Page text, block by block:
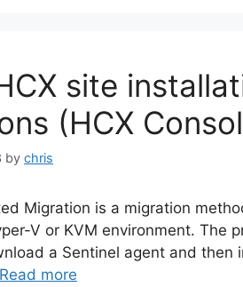
site
(HCX
by chris
Migration is a migration
V or KVM environment. The
a Sentinel agent and
Read more